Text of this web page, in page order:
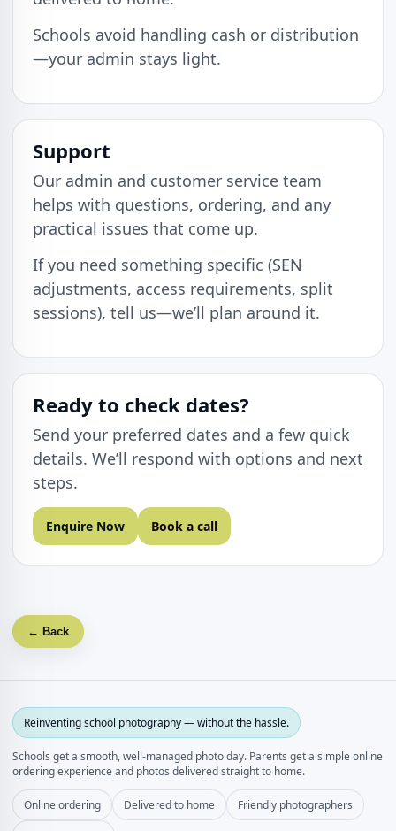
Schools avoid handling cash or distribution
—your admin stays light.
Support
Our admin and customer service team
helps with questions, ordering, and any
practical issues that come up.
If you need something specific (SEN
adjustments, access requirements, split
sessions), tell us—we’ll plan around it.
Ready to check dates?
Send your preferred dates and a few quick
details. We’ll respond with options and next
steps.
Enquire Now Book a call
← Back
Reinventing school photography — without the hassle.
Schools get a smooth, well‑managed photo day. Parents get a simple online
ordering experience and photos delivered straight to home.
Online ordering Delivered to home Friendly photographers